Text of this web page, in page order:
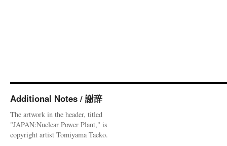
Additional Notes / 謝辞
The artwork in the header, titled
"JAPAN:Nuclear Power Plant," is
copyright artist Tomiyama Taeko.